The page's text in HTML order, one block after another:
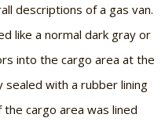
descriptions of a gas van.
like a normal dark gray or
into the cargo area at the
sealed with a rubber lining
cargo area was lined